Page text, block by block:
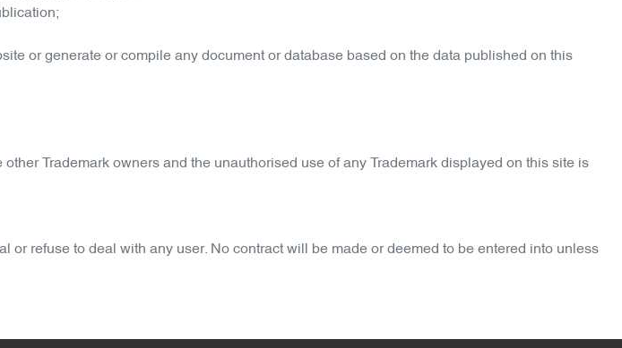
or generate or compile any document or database based on the data published on this
other Trademark owners and the unauthorised use of any Trademark displayed on this site is
or refuse to deal with any user. No contract will be made or deemed to be entered into unless